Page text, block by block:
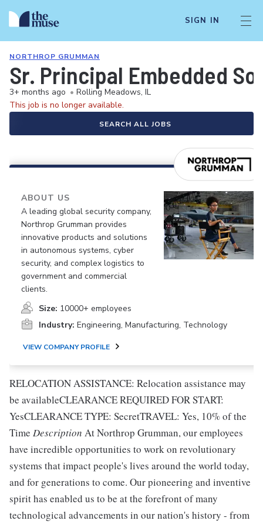
SIGN IN
NORTHROP GRUMMAN
Sr. Principal Embedded
3+ months ago • Rolling Meadows, IL
This job is no longer available.
SEARCH ALL JOBS
ABOUT US
A leading global security company,
Northrop Grumman provides
innovative products and solutions
in autonomous systems, cyber
security, and complex logistics to
government and commercial
clients.
Size: 10000+ employees
Industry: Engineering, Manufacturing, Technology
VIEW COMPANY PROFILE
RELOCATION ASSISTANCE: Relocation assistance may
be availableCLEARANCE REQUIRED FOR START:
YesCLEARANCE TYPE: SecretTRAVEL: Yes, 10% of the
Time Description At Northrop Grumman, our employees
have incredible opportunities to work on revolutionary
systems that impact people's lives around the world today,
and for generations to come. Our pioneering and inventive
spirit has enabled us to be at the forefront of many
technological advancements in our nation's history - from